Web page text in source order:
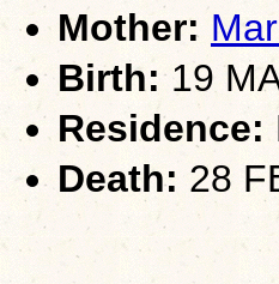
Mother:
Birth:19
Residence:
Death: 28